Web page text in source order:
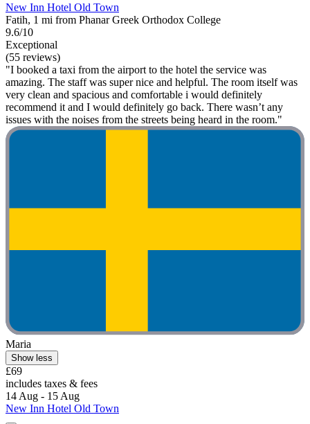
New Inn Hotel Old Town
Fatih, 1 mi from Phanar Greek Orthodox College
9.6/10
Exceptional
(55 reviews)
"I booked a taxi from the airport to the hotel the service was
amazing. The staff was super nice and helpful. The room itself was
very clean and spacious and comfortable i would definitely
recommend it and I would definitely go back. There wasn’t any
issues with the noises from the streets being heard in the room."
Maria
Show less
£69
includes taxes & fees
14 Aug - 15 Aug
New Inn Hotel Old Town